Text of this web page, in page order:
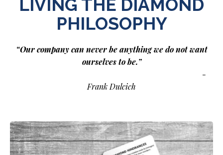
LIVING THE DIAMOND
PHILOSOPHY
“Our company can never be anything we do not want
ourselves to be.”
-
Frank Dulcich